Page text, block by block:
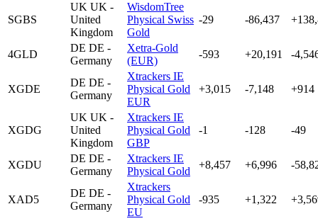
SGBS
UK UK -
United
Kingdom
WisdomTree
Physical Swiss
Gold
-29 -86,437
4GLD
DE DE -
Germany
Xetra-Gold
(EUR)
-593 +20,191 -
XGDE
DE DE -
Germany
Xtrackers IE
Physical Gold
EUR
+3,015 -7,148 +914
XGDG
UK UK -
United
Kingdom
Xtrackers IE
Physical Gold
GBP
-1 -128 -49
XGDU
DE DE -
Germany
Xtrackers IE
Physical Gold
+8,457 +6,996 -
XAD5
DE DE -
Germany
Xtrackers
Physical Gold
EU
-935 +1,322